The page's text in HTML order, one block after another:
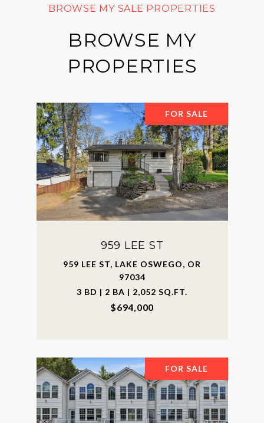
BROWSE MY
PROPERTIES
FOR SALE
959 LEE ST
959 LEE ST, LAKE OSWEGO, OR
97034
3 BD | 2 BA | 2,052 SQ.FT.
$694,000
FOR SALE